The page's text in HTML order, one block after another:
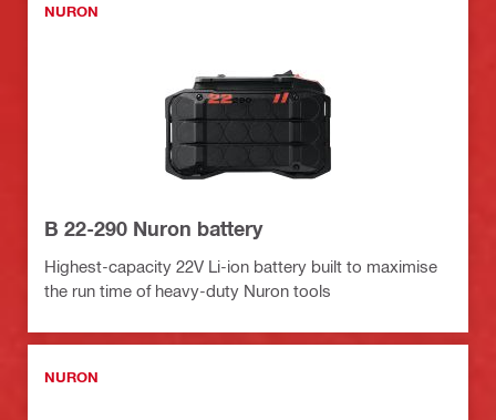
NURON
B 22-290 Nuron battery
Highest-capacity 22V Li-ion battery built to maximise
the run time of heavy-duty Nuron tools
NURON